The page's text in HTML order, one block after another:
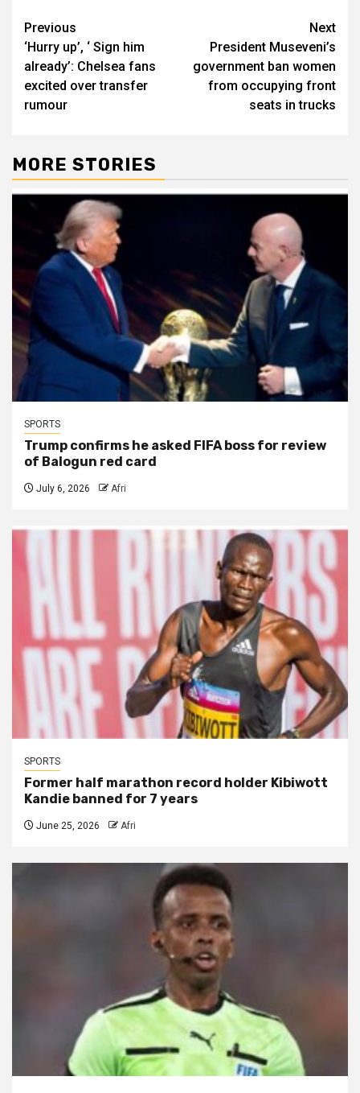
Post
navigation
Previous
‘Hurry up’, ‘ Sign him
already’: Chelsea fans
excited over transfer
rumour
Next
President Museveni’s
government ban women
from occupying front
seats in trucks
MORE STORIES
SPORTS
Trump confirms he asked FIFA boss for review
of Balogun red card
July 6, 2026 Afri
SPORTS
Former half marathon record holder Kibiwott
Kandie banned for 7 years
June 25, 2026 Afri